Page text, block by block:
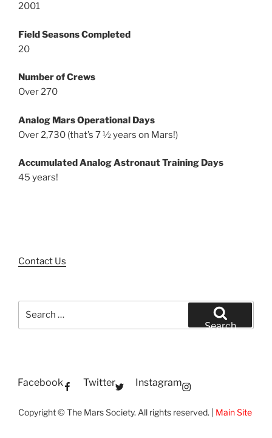
2001
Field Seasons Completed
20
Number of Crews
Over 270
Analog Mars Operational Days
Over 2,730 (that’s 7 ½ years on Mars!)
Accumulated Analog Astronaut Training Days
45 years!
Contact Us
Search
Facebook Twitter Instagram
Copyright © The Mars Society. All rights reserved. | Main Site